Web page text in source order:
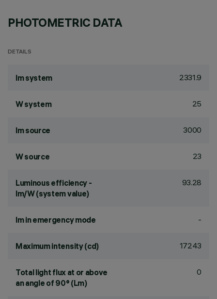
PHOTOMETRIC DATA
DETAILS
lm system 2331.9
W system 25
lm source 3000
W source 23
Luminous efficiency -
lm/W (system value)
93.28
lm in emergency mode -
Maximum intensity (cd) 17243
Total light flux at or above
an angle of 90° (Lm)
0